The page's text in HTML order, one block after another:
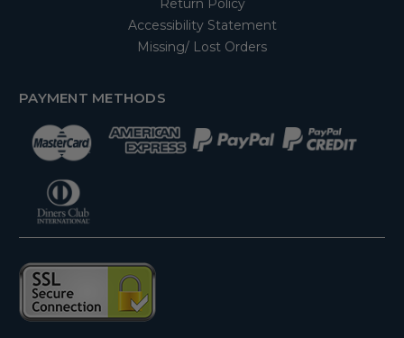
Return Policy
Accessibility Statement
Missing/ Lost Orders
PAYMENT METHODS